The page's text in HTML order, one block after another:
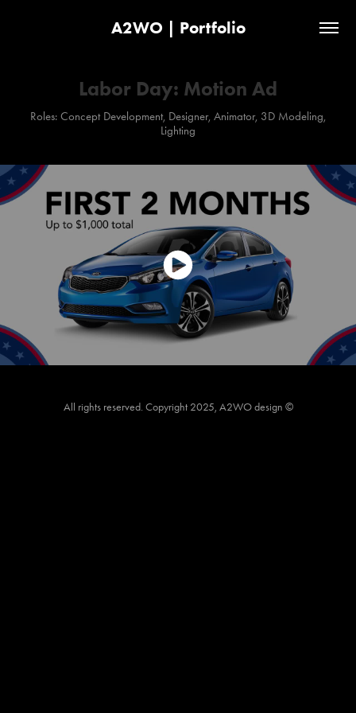
A2WO | Portfolio
Labor Day: Motion Ad
Roles: Concept Development, Designer, Animator, 3D Modeling,
Lighting
All rights reserved. Copyright 2025, A2WO design ©